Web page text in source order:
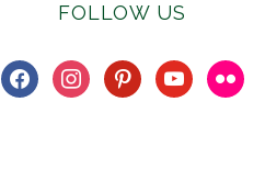
FOLLOW US
facebookinstagrampinterestyoutube
flickr